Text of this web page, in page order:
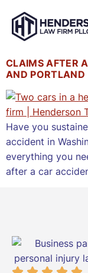
CLAIMS AFTER
AND PORTLAND
Have you
accident in
everything you
after a car